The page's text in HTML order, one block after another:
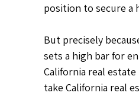
position to secure a
But precisely
sets a high bar for
California real
take California real